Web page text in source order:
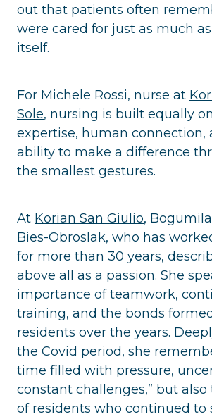
out that patients often
were cared for just as much
itself.
For Michele Rossi, nurse at
Sole, nursing is built equally
expertise, human connection,
ability to make a difference
the smallest gestures.
At Korian San Giulio,
Bies-Obroslak, who has
for more than 30 years,
above all as a passion. She
importance of teamwork,
training, and the bonds
residents over the years.
the Covid period, she
time filled with pressure,
constant challenges,” but
of residents who continued to